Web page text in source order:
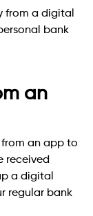
from a digital
bank
an
an app to
received
a digital
regular bank